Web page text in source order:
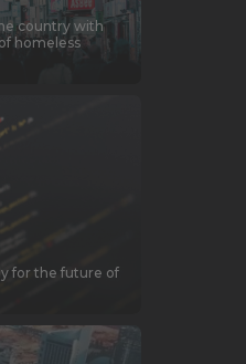
country with
homeless
for the future of